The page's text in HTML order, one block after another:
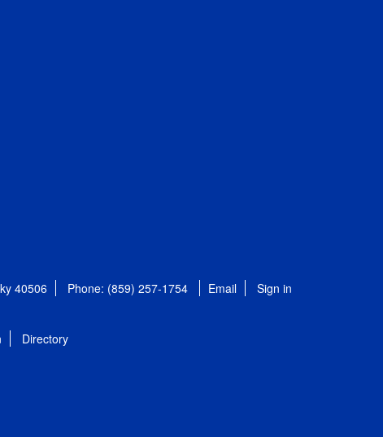
40506 Phone: (859) 257-1754 Email Sign in
Directory